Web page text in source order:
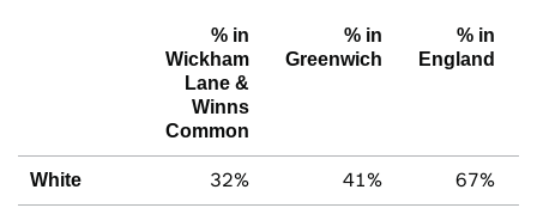
% in
Wickham
Lane &
Winns
Common
% in
Greenwich
% in
England
White 32% 41% 67%